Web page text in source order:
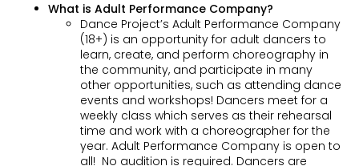
What is Adult Performance Company?
Dance Project’s Adult Performance Company
(18+) is an opportunity for adult dancers to
learn, create, and perform choreography in
the community, and participate in many
other opportunities, such as attending dance
events and workshops! Dancers meet for a
weekly class which serves as their rehearsal
time and work with a choreographer for the
year. Adult Performance Company is open to
all! No audition is required. Dancers are